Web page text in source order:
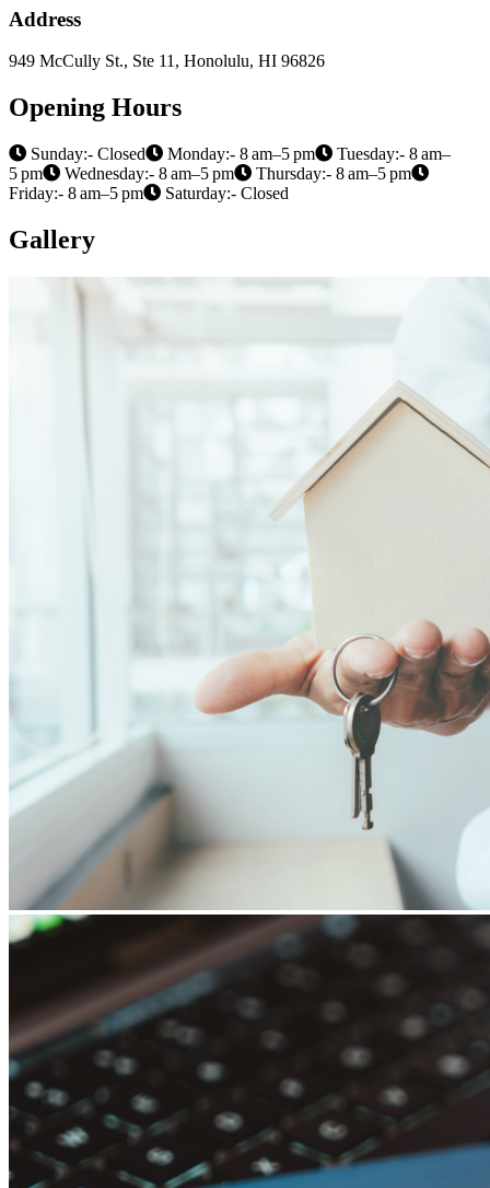
Address
949 McCully St., Ste 11, Honolulu, HI 96826
Opening Hours
Sunday:- Closed Monday:- 8 am–5 pm
Tuesday:- 8 am–
5 pm
Wednesday:- 8 am–5 pm
Thursday:- 8 am–5 pm
Friday:- 8 am–5 pm
Saturday:- Closed
Gallery